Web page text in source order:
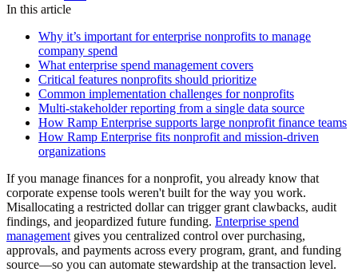
In this article
Why it’s important for enterprise nonprofits to manage
company spend
What enterprise spend management covers
Critical features nonprofits should prioritize
Common implementation challenges for nonprofits
Multi-stakeholder reporting from a single data source
How Ramp Enterprise supports large nonprofit finance teams
How Ramp Enterprise fits nonprofit and mission-driven
organizations
If you manage finances for a nonprofit, you already know that
corporate expense tools weren't built for the way you work.
Misallocating a restricted dollar can trigger grant clawbacks, audit
findings, and jeopardized future funding. Enterprise spend
management gives you centralized control over purchasing,
approvals, and payments across every program, grant, and funding
source—so you can automate stewardship at the transaction level.